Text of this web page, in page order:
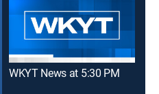
WKYT News at 5:30 PM